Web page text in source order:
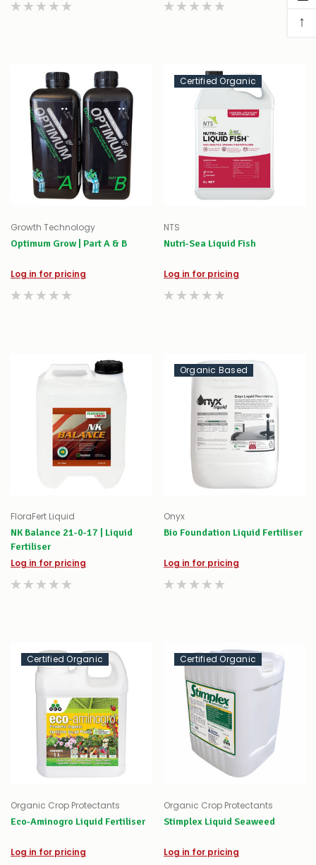
Growth Technology
Optimum Grow | Part A & B
Log in for pricing
Certified Organic
NTS
Nutri-Sea Liquid Fish
Log in for pricing
FloraFert Liquid
NK Balance 21-0-17 | Liquid
Fertiliser
Log in for pricing
Organic Based
Onyx
Bio Foundation Liquid Fertiliser
Log in for pricing
Certified Organic
Organic Crop Protectants
Eco-Aminogro Liquid Fertiliser
Log in for pricing
Certified Organic
Organic Crop Protectants
Stimplex Liquid Seaweed
Log in for pricing
↑